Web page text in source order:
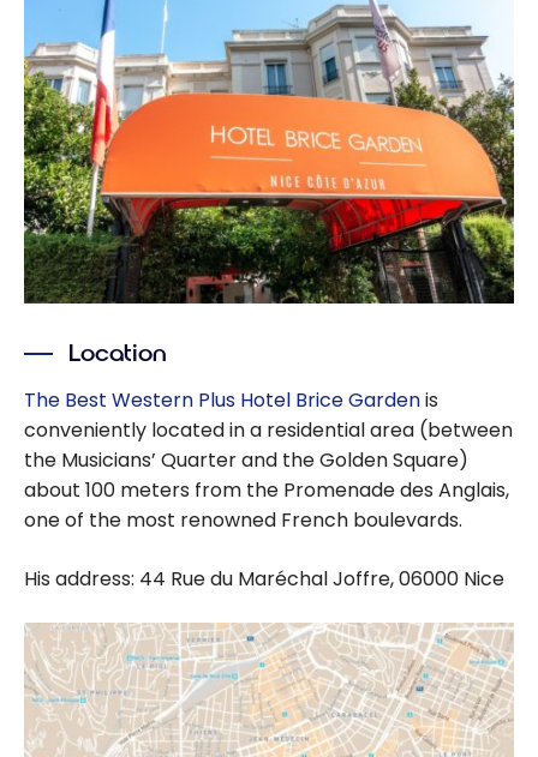
Location
The Best Western Plus Hotel Brice Gardenis
conveniently located in a residential area (between
the Musicians’ Quarter and the Golden Square)
about 100 meters from the Promenade des Anglais,
one of the most renowned French boulevards.
His address: 44 Rue du Maréchal Joffre, 06000 Nice